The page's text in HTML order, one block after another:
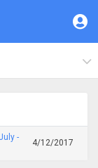
-
4/12/2017